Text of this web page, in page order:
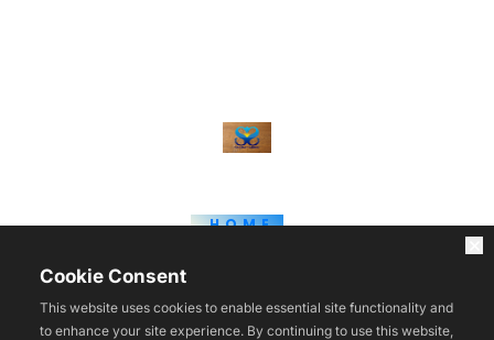
HOME
TOOLS
REVIEWS
Cookie Consent
This website uses cookies to enable essential site functionality and
to enhance your site experience. By continuing to use this website,